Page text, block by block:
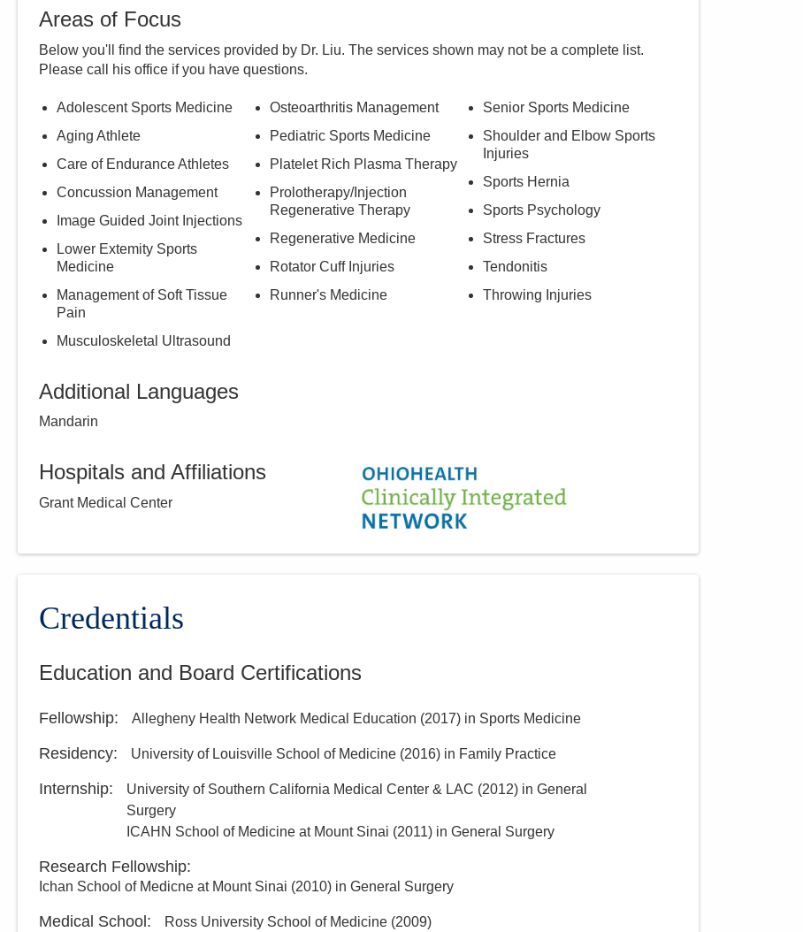
Areas of Focus
Below you'll find the services provided by Dr. Liu. The services shown may not be a complete list.
Please call
his office if you have questions.
Adolescent Sports Medicine
Aging Athlete
Care of Endurance Athletes
Concussion Management
Image Guided Joint Injections
Lower Extemity Sports
Medicine
Management of Soft Tissue
Pain
Musculoskeletal Ultrasound
Osteoarthritis Management
Pediatric Sports Medicine
Platelet Rich Plasma Therapy
Prolotherapy/Injection
Regenerative Therapy
Regenerative Medicine
Rotator Cuff Injuries
Runner's Medicine
Senior Sports Medicine
Shoulder and Elbow Sports
Injuries
Sports Hernia
Sports Psychology
Stress Fractures
Tendonitis
Throwing Injuries
Additional Languages
Mandarin
Hospitals and Affiliations
Grant Medical Center
Credentials
Education and Board Certifications
Fellowship: Allegheny Health Network Medical Education (2017) in Sports Medicine
Residency: University of Louisville School of Medicine (2016) in Family Practice
Internship: University of Southern California Medical Center & LAC (2012) in General
Surgery
ICAHN School of Medicine at Mount Sinai (2011) in General Surgery
Research Fellowship:
Ichan School of Medicne at Mount Sinai (2010) in General Surgery
Medical School : Ross University School of Medicine (2009)